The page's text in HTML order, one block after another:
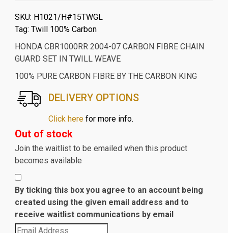
SKU: H1021/H#15TWGL
Tag: Twill 100% Carbon
HONDA CBR1000RR 2004-07 CARBON FIBRE CHAIN
GUARD SET IN TWILL WEAVE
100% PURE CARBON FIBRE BY THE CARBON KING
DELIVERY OPTIONS
Click herefor more info.
Out of stock
Join the waitlist to be emailed when this product
becomes available
By ticking this box you agree to an account being
created using the given email address and to
receive waitlist communications by email
Enter